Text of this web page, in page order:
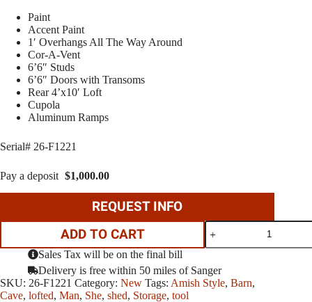
Paint
Accent Paint
1′ Overhangs All The Way Around
Cor-A-Vent
6’6″ Studs
6’6″ Doors with Transoms
Rear 4’x10′ Loft
Cupola
Aluminum Ramps
Serial# 26-F1221
Pay a deposit $1,000.00
10'x12'
Barn
Elite
ADD TO CART
REQUEST INFO
Sales Tax will be on the final bill
Delivery is free within 50 miles of Sanger
SKU: 26-F1221 Category: New Tags: Amish Style, Barn,
Cave, lofted, Man, She, shed, Storage, tool